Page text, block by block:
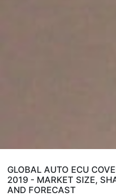
GLOBAL AUTO ECU
2019 - MARKET SIZE,
AND FORECAST